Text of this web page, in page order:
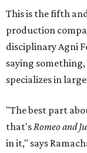
This is the fifth
production
disciplinary Agni
saying something,
specializes in
"The best part
that'sRomeo and
in it," says